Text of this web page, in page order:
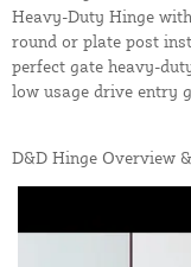
Heavy-Duty Hinge
round or plate post
perfect gate heavy-
low usage drive entry
D&D Hinge Overview